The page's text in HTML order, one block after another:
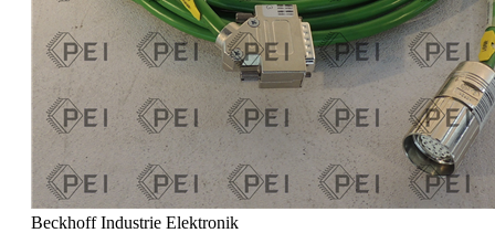
Beckhoff Industrie Elektronik